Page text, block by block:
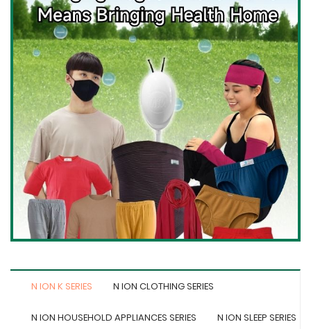
N ION K SERIES N ION CLOTHING SERIES
N ION HOUSEHOLD APPLIANCES SERIES N ION SLEEP SERIES